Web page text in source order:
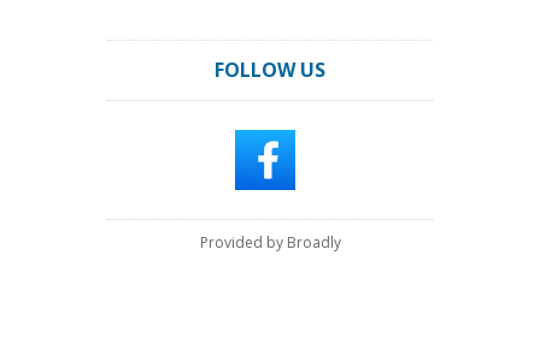
FOLLOW US
Provided by Broadly